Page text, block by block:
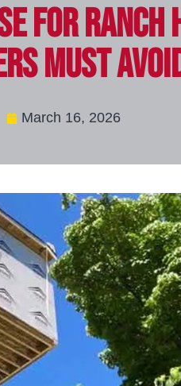
for Ranch
Must
March 16, 2026